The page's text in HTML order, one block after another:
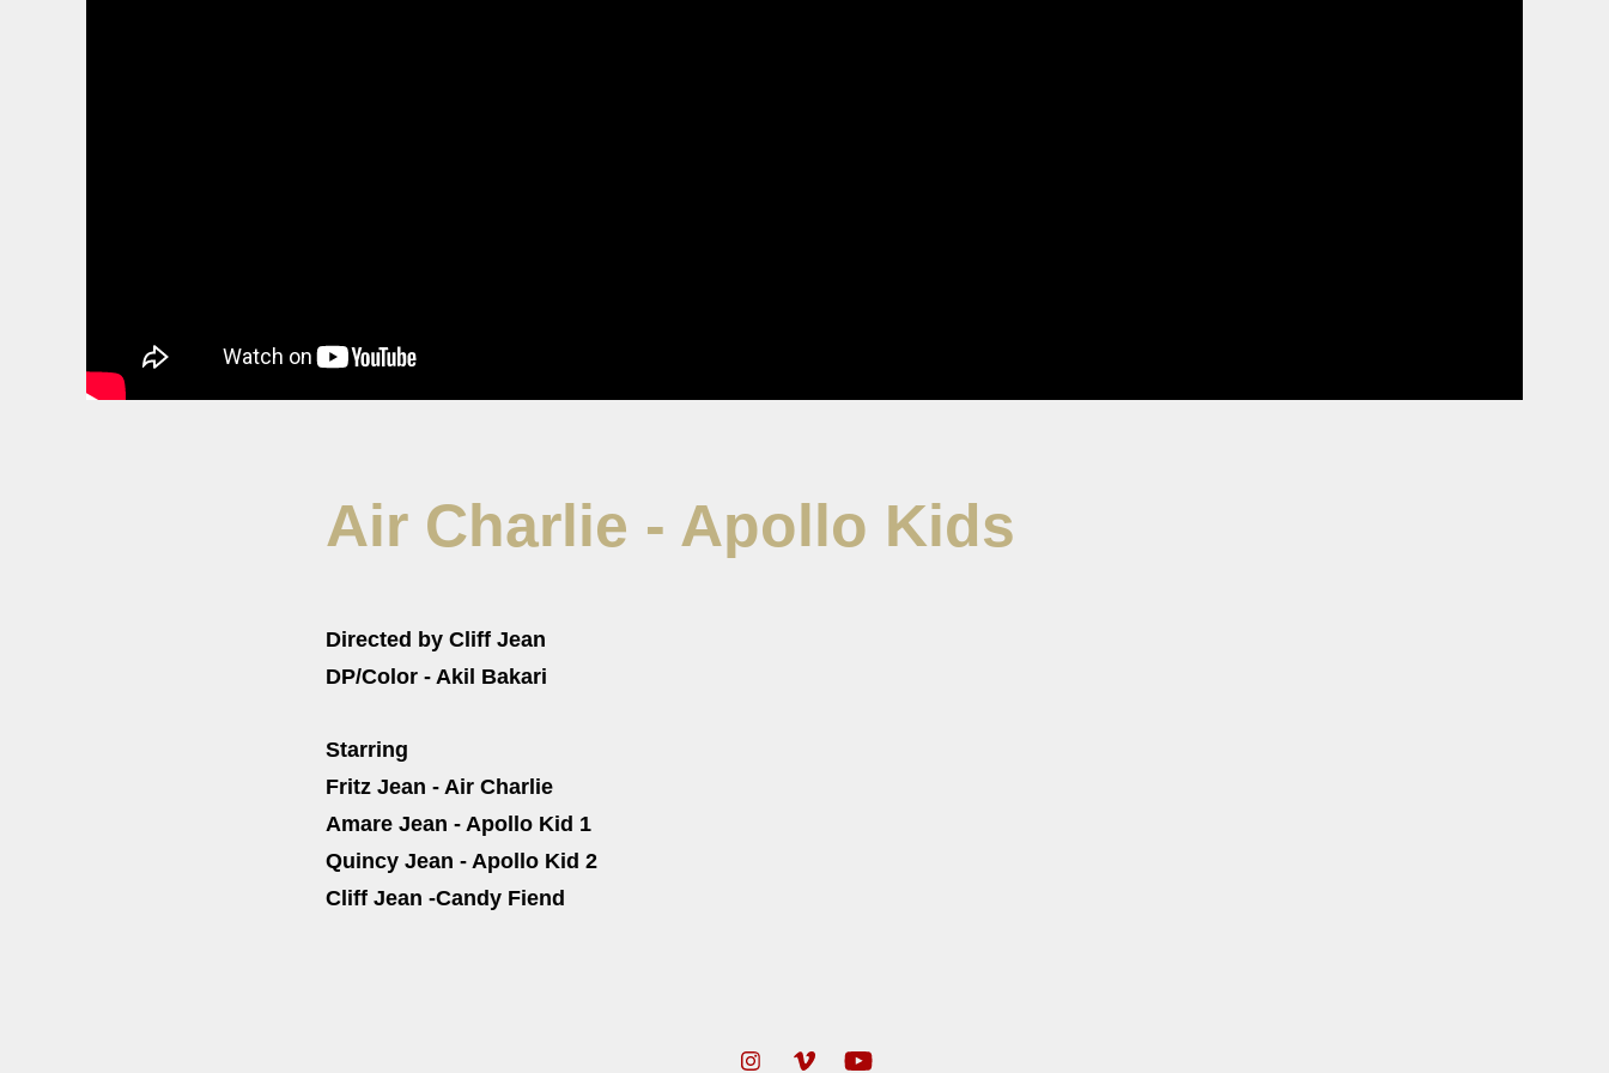
Air Charlie - Apollo Kids
Directed by Cliff Jean
DP/Color - Akil Bakari
Starring
Fritz Jean - Air Charlie
Amare Jean - Apollo Kid 1
Quincy Jean - Apollo Kid 2
Cliff Jean -Candy Fiend